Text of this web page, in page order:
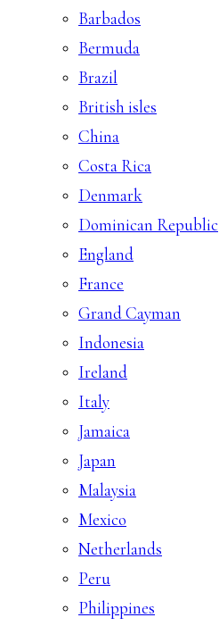
Barbados
Bermuda
Brazil
British isles
China
Costa Rica
Denmark
Dominican Republic
England
France
Grand Cayman
Indonesia
Ireland
Italy
Jamaica
Japan
Malaysia
Mexico
Netherlands
Peru
Philippines